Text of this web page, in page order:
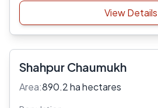
View Details
Shahpur Chaumukh
Area:890.2 ha hectares